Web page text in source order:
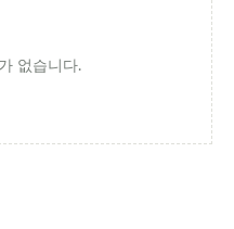
없습니다.